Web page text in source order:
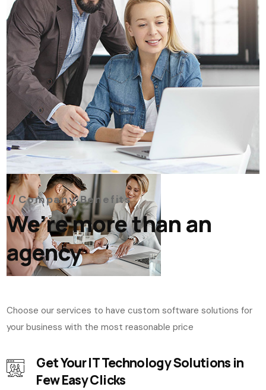
Company Benefits
We’re more than an
agency
Choose our services to have custom software solutions for
your business with the most reasonable price
Get Your IT Technology Solutions in
Few Easy Clicks